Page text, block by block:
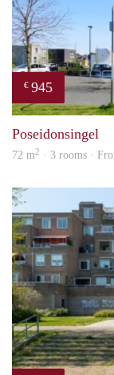
€ 945
Poseidonsingel
72 m2 · 3 rooms ·